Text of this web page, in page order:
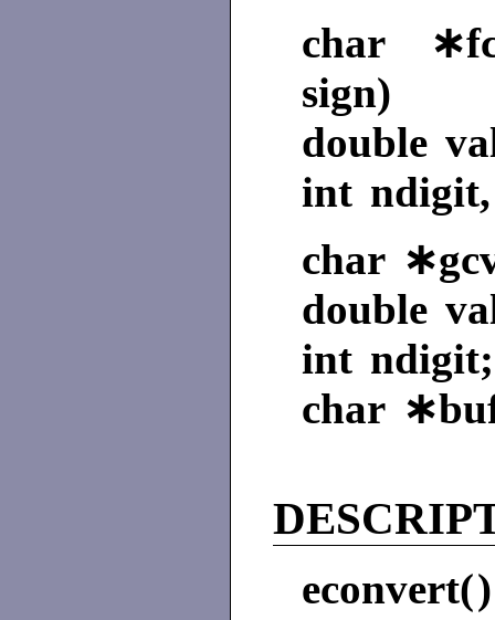
char
sign)
double
int
char
double
int ndigit;
char
econvert(